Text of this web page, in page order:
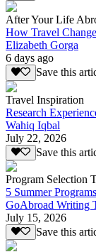
After Your Life
How Travel
Elizabeth Gorga
6 days ago
Save this
Travel Inspiration
Research
Wahiq Iqbal
July 22, 2026
Save this
Program Selection
5 Summer
GoAbroad Writing
July 15, 2026
Save this